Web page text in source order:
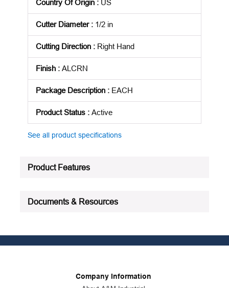
Country Of Origin : US
Cutter Diameter: 1/2 in
Cutting Direction : Right Hand
Finish : ALCRN
Package Description : EACH
Product Status : Active
See all product specifications
Product Features
Documents & Resources
Company Information